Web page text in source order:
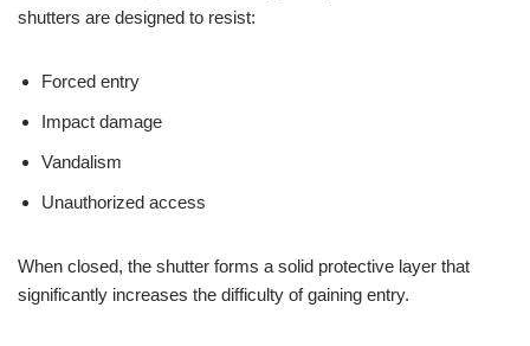
shutters are designed to resist:
Forced entry
Impact damage
Vandalism
Unauthorized access
When closed, the shutter forms a solid protective layer that
significantly increases the difficulty of gaining entry.